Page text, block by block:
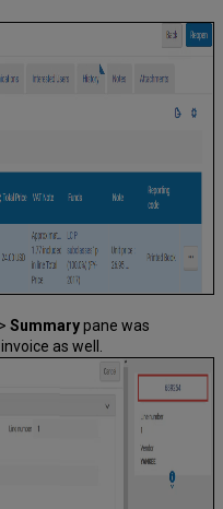
Summarypane was
as well.